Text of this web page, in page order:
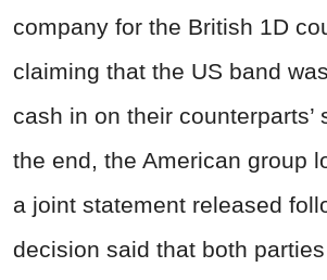
company for the British 1D
claiming that the US band
cash in on their counterparts’
the end, the American group
a joint statement released
decision said that both